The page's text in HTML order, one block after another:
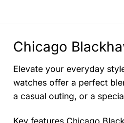
Chicago
Elevate your everyday
watches offer a perfect
a casual outing, or a
Key features Chicago